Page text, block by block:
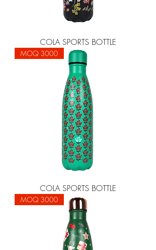
COLA SPORTS BOTTLE
MOQ 3000
COLA SPORTS BOTTLE
MOQ 3000